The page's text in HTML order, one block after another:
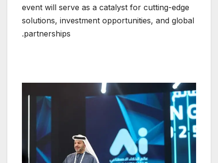
event will serve as a catalyst for cutting-edge
solutions, investment opportunities, and global
partnerships.